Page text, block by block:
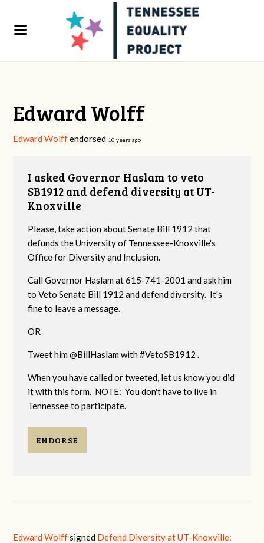
Edward Wolff
Edward Wolffendorsed 10 years ago
I asked Governor Haslam to veto
SB1912 and defend diversity at UT-
Knoxville
Please, take action about Senate Bill 1912 that
defunds the University of Tennessee-Knoxville's
Office for Diversity and Inclusion.
Call Governor Haslam at 615-741-2001 and ask him
to Veto Senate Bill 1912 and defend diversity. It's
fine to leave a message.
OR
Tweet him @BillHaslam with #VetoSB1912 .
When you have called or tweeted, let us know you did
it with this form. NOTE: You don't have to live in
Tennessee to participate.
ENDORSE
Edward Wolffsigned Defend Diversity at UT-Knoxville: